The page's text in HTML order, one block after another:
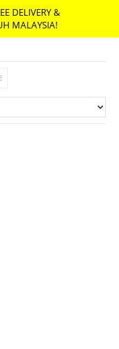
DELIVERY &
MALAYSIA!